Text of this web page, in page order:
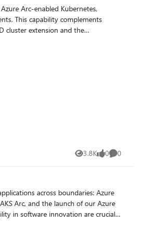
Arc-enabled Kubernetes,
cluster extension and the
3.8K
Views 0
likes 0
Comments
across boundaries: Azure
Arc, and the launch of our Azure
Cloud computing has